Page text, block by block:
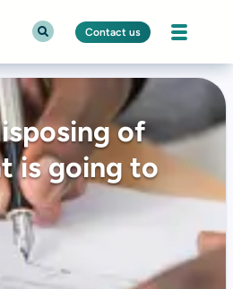
Contact us
of
is going to